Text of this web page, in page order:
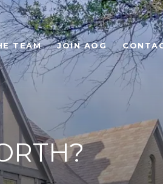
TEAM JOIN AOG